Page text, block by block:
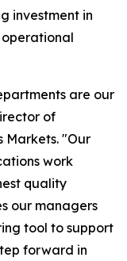
investment in
are our
of
Markets. "Our
work
quality
our managers
tool to support
forward in